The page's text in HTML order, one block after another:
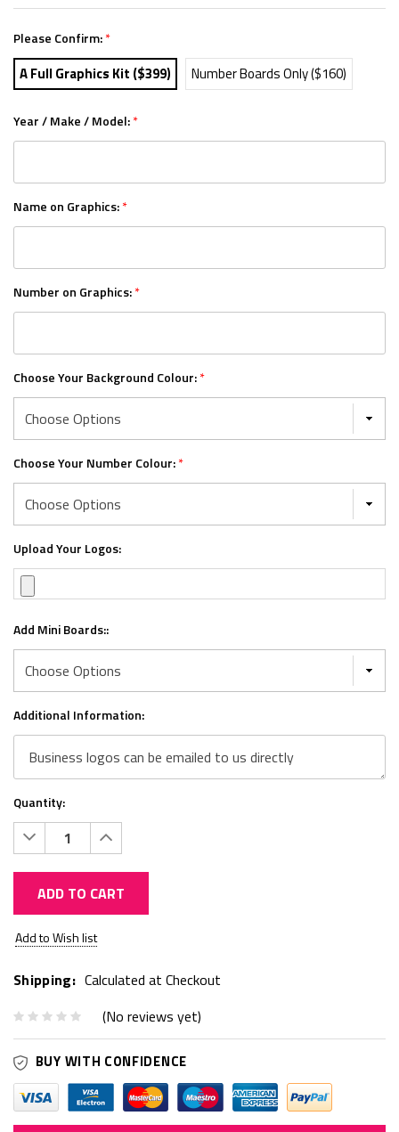
Please Confirm:*
A Full Graphics Kit ($399) Number Boards Only ($160)
Year / Make / Model:*
Name on Graphics:*
Number on Graphics:*
Choose Your Background Colour:*
Choose Your Number Colour:*
Upload Your Logos:
Add Mini Boards::
Additional Information:
Quantity:
Decrease
Quantity:
Increase
Quantity:
ADD TO CART
Stock:
Add to Wish list
Shipping: Calculated at Checkout
(No reviews yet)
BUY WITH CONFIDENCE